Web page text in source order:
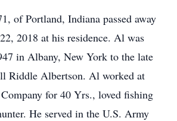
of Portland, Indiana passed away
2018 at his residence. Al was
in Albany, New York to the late
Riddle Albertson. Al worked at
for 40 Yrs., loved fishing
He served in the U.S. Army